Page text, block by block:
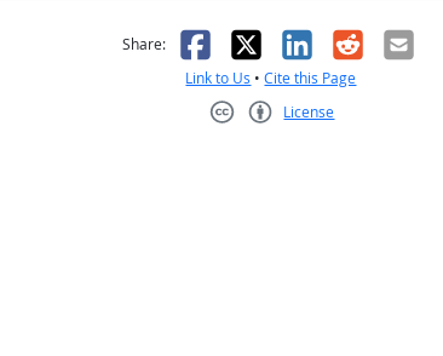
helpful
not helpful
Share: Facebook
X LinkedIn
RedditEmail
Link to Us •Cite this Page
License